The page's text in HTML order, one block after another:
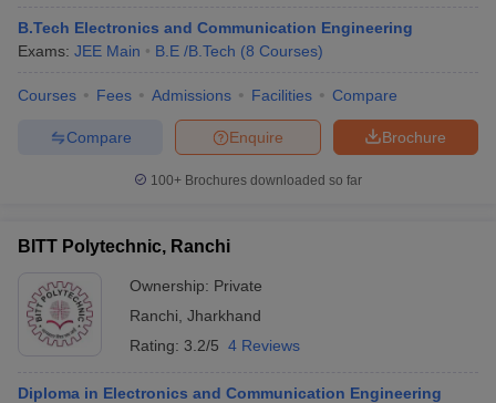
B.Tech Electronics and Communication Engineering
Exams: JEE Main B.E /B.Tech (8 Courses)
Courses Fees Admissions Facilities Compare
Brochure
Enquire
Compare
100+ Brochures downloaded so far
BITT Polytechnic, Ranchi
Ownership: Private
Ranchi Jharkhand
Rating: 3.2/5 4 Reviews
Diploma in Electronics and Communication Engineering